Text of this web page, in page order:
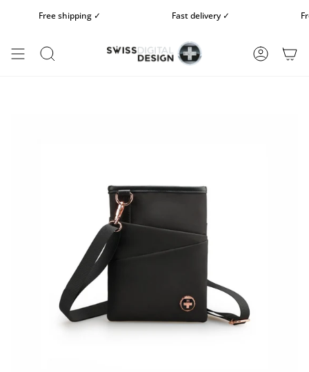
Free shipping ✓ Fast delivery ✓
SEARCH